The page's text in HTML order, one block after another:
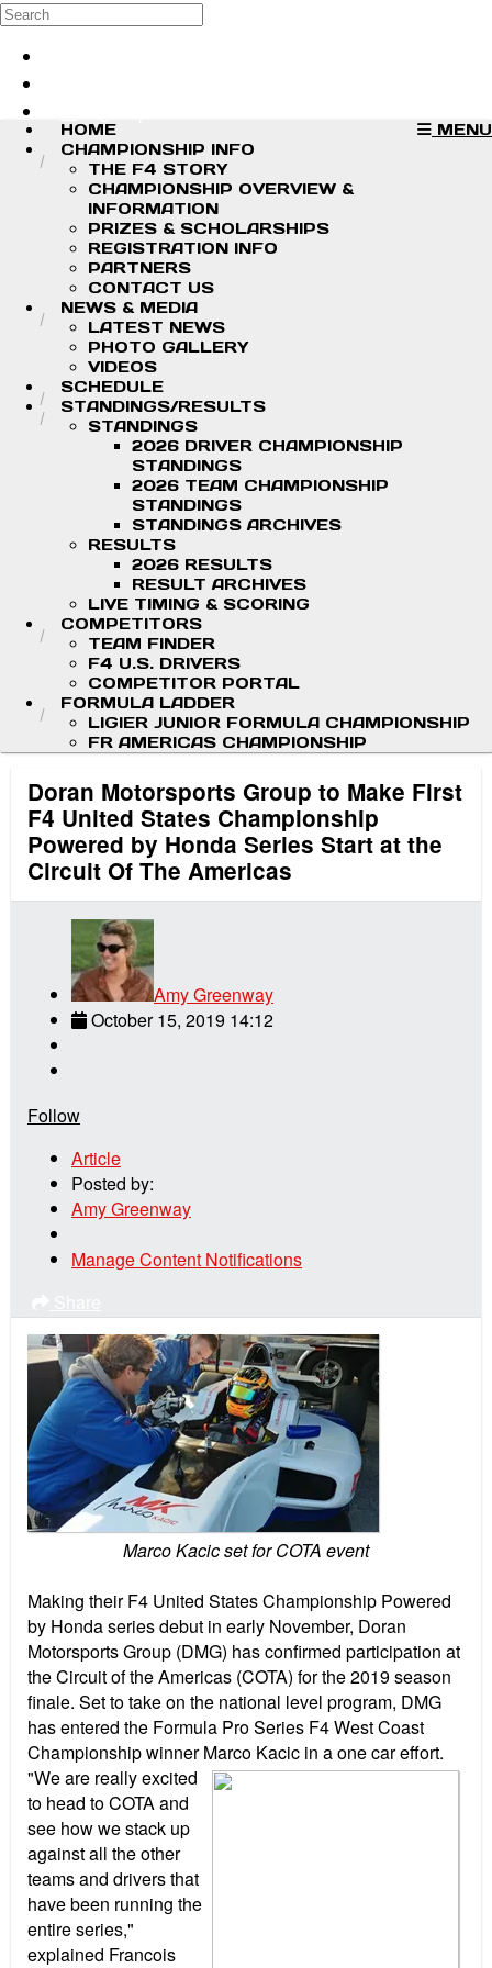
Skip to main content
Search
MENU
HOME
CHAMPIONSHIP INFO
THE F4 STORY
CHAMPIONSHIP OVERVIEW &
INFORMATION
PRIZES & SCHOLARSHIPS
REGISTRATION INFO
PARTNERS
CONTACT US
NEWS & MEDIA
LATEST NEWS
PHOTO GALLERY
VIDEOS
SCHEDULE
STANDINGS/RESULTS
STANDINGS
2026 DRIVER CHAMPIONSHIP
STANDINGS
2026 TEAM CHAMPIONSHIP
STANDINGS
STANDINGS ARCHIVES
RESULTS
2026 RESULTS
RESULT ARCHIVES
LIVE TIMING & SCORING
COMPETITORS
TEAM FINDER
F4 U.S. DRIVERS
COMPETITOR PORTAL
FORMULA LADDER
LIGIER JUNIOR FORMULA CHAMPIONSHIP
FR AMERICAS CHAMPIONSHIP
Doran Motorsports Group to Make First
F4 United States Championship
Powered by Honda Series Start at the
Circuit Of The Americas
Amy Greenway
October 15, 2019 14:12
Follow
Article
Posted by:
Amy Greenway
Manage Content Notifications
Marco Kacic set for COTA event
Making their F4 United States Championship Powered
by Honda series debut in early November, Doran
Motorsports Group (DMG) has confirmed participation at
the Circuit of the Americas (COTA) for the 2019 season
finale. Set to take on the national level program, DMG
has entered the Formula Pro Series F4 West Coast
Championship winner Marco Kacic in a one car effort.
"We are really excited
to head to COTA and
see how we stack up
against all the other
teams and drivers that
have been running the
entire series,"
explained Francois